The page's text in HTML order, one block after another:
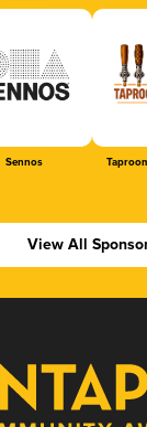
Sennos
View All